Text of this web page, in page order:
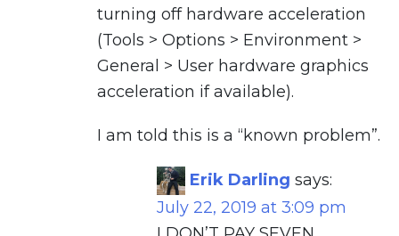
turning off hardware acceleration
(Tools > Options > Environment >
General > User hardware graphics
acceleration if available).
I am told this is a “known problem”.
Erik Darling says:
July 22, 2019 at 3:09 pm